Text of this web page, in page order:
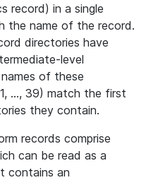
record) in a single
the name of the record.
directories have
level
of these
..., 39) match the first
they contain.
records comprise
can be read as a
contains an